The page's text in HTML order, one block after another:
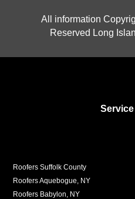
All information
Reserved Long
Roofers Suffolk County
Roofers Aquebogue, NY
Roofers Babylon, NY